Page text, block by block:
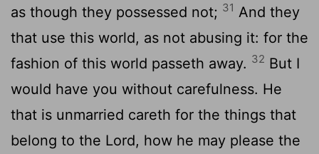
as though they possessed not; 31 And they
that use this world, as not abusing it: for the
fashion of this world passeth away. 32 But I
would have you without carefulness. He
that is unmarried careth for the things that
belong to the Lord, how he may please the